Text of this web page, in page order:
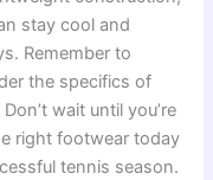
stay cool and
Remember to
the specifics of
wait until you’re
right footwear today
tennis season.